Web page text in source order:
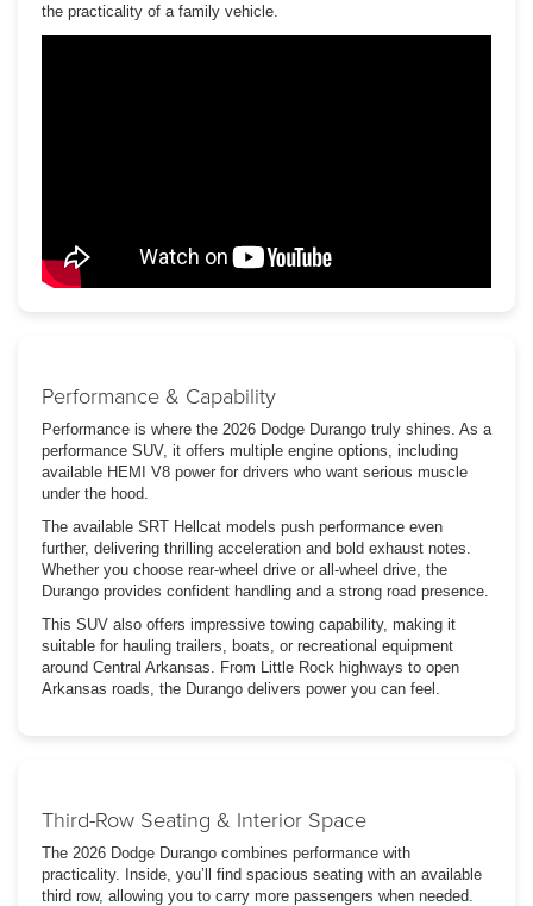
the practicality of a family vehicle.
Performance & Capability
Performance is where the 2026 Dodge Durango truly shines. As a
performance SUV, it offers multiple engine options, including
available HEMI V8 power for drivers who want serious muscle
under the hood.
The available SRT Hellcat models push performance even
further, delivering thrilling acceleration and bold exhaust notes.
Whether you choose rear-wheel drive or all-wheel drive, the
Durango provides confident handling and a strong road presence.
This SUV also offers impressive towing capability, making it
suitable for hauling trailers, boats, or recreational equipment
around Central Arkansas. From Little Rock highways to open
Arkansas roads, the Durango delivers power you can feel.
Third-Row Seating & Interior Space
The 2026 Dodge Durango combines performance with
practicality. Inside, you’ll find spacious seating with an available
third row, allowing you to carry more passengers when needed.